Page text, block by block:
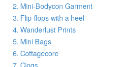
Mini-Bodycon Garment
Flip-flops with a heel
Wanderlust Prints
Mini Bags
Cottagecore
Clogs